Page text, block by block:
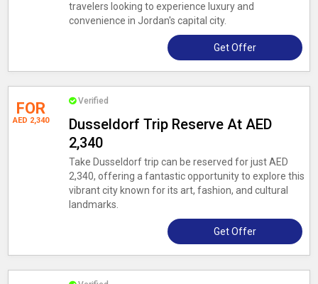
travelers looking to experience luxury and
convenience in Jordan's capital city.
Get Offer
FOR
AED 2,340
Verified
Dusseldorf Trip Reserve At AED
2,340
Take Dusseldorf trip can be reserved for just AED
2,340, offering a fantastic opportunity to explore this
vibrant city known for its art, fashion, and cultural
landmarks.
Get Offer